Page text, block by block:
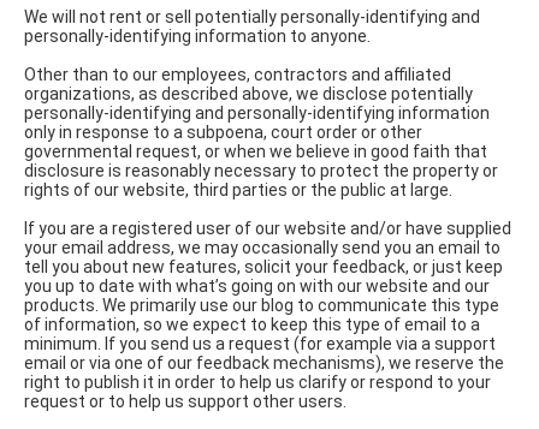
We will not rent or sell potentially personally-identifying and
personally-identifying information to anyone.
Other than to our employees, contractors and affiliated
organizations, as described above, we disclose potentially
personally-identifying and personally-identifying information
only in response to a subpoena, court order or other
governmental request, or when we believe in good faith that
disclosure is reasonably necessary to protect the property or
rights of our website, third parties or the public at large.
If you are a registered user of our website and/or have supplied
your email address, we may occasionally send you an email to
tell you about new features, solicit your feedback, or just keep
you up to date with what’s going on with our website and our
products. We primarily use our blog to communicate this type
of information, so we expect to keep this type of email to a
minimum. If you send us a request (for example via a support
email or via one of our feedback mechanisms), we reserve the
right to publish it in order to help us clarify or respond to your
request or to help us support other users.